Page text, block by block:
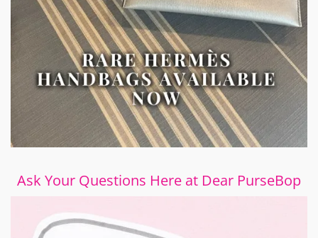
Ask Your Questions Here at Dear PurseBop